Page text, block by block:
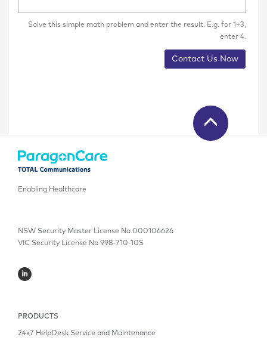
Solve this simple math problem and enter the result. E.g. for 1+3,
enter 4.
Contact Us Now
Enabling Healthcare
NSW Security Master License No 000106626
VIC Security License No 998-710-10S
PRODUCTS
24x7 HelpDesk Service and Maintenance